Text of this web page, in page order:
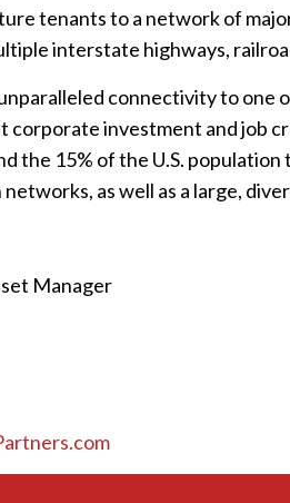
tenants to a network of
interstate highways,
connectivity to one
corporate investment and job
the 15% of the U.S.
as well as a large,
Manager